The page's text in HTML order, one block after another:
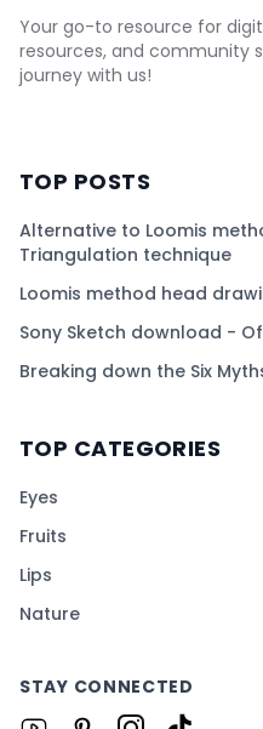
Your go-to resource for
resources, and community
journey with us!
TOP POSTS
Alternative to Loomis
Triangulation technique
Loomis method head
Sony Sketch download -
Breaking down the Six
TOP CATEGORIES
Eyes
Fruits
Lips
Nature
STAY CONNECTED